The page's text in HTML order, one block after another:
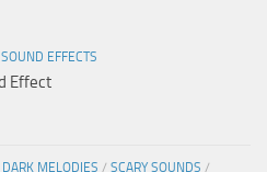
SOUND EFFECTS
Effect
MELODIES / SCARY SOUNDS /